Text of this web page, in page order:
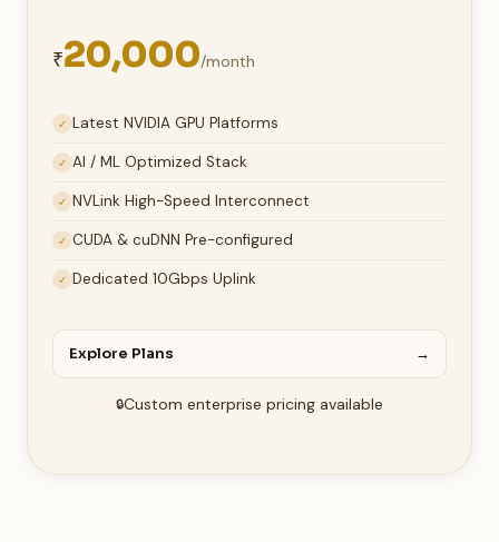
₹20,000/month
✓ Latest NVIDIA GPU Platforms
✓ AI / ML Optimized Stack
✓ NVLink High-Speed Interconnect
✓ CUDA & cuDNN Pre-configured
✓ Dedicated 10Gbps Uplink
Explore Plans →
Custom enterprise pricing available